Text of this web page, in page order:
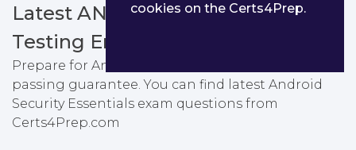
Latest AND-802 PDF Dumps &
Testing Engine
Prepare for Android Security Essentials exam with
passing guarantee. You can find latest Android
Security Essentials exam questions from
Certs4Prep.com
cookies on the Certs4Prep.